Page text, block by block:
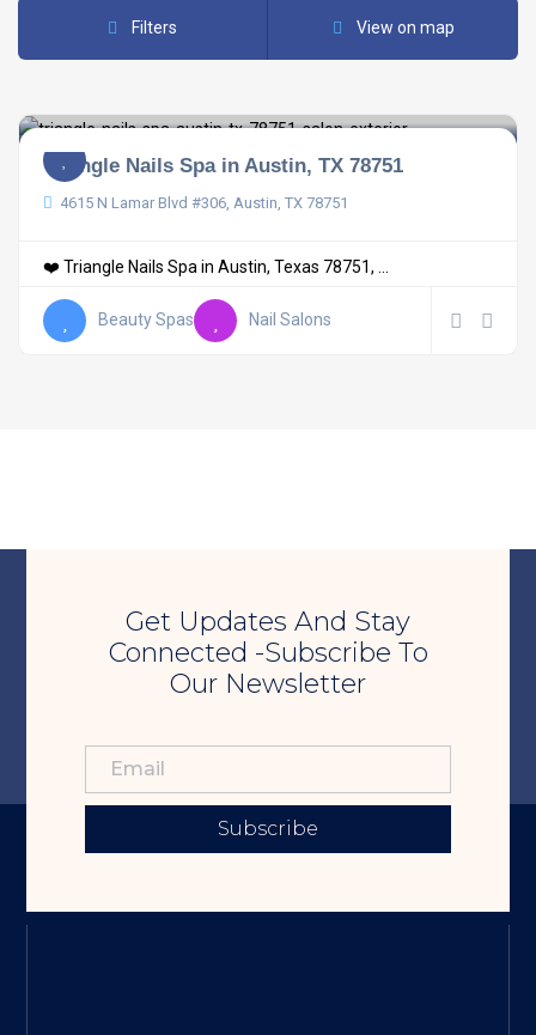
Filters View on map
Triangle Nails Spa in Austin, TX 78751
4615 N Lamar Blvd #306, Austin, TX 78751
❤️ Triangle Nails Spa in Austin, Texas 78751, ...
Beauty Spas Nail Salons
Get Updates And Stay
Connected -Subscribe To
Our Newsletter
Subscribe